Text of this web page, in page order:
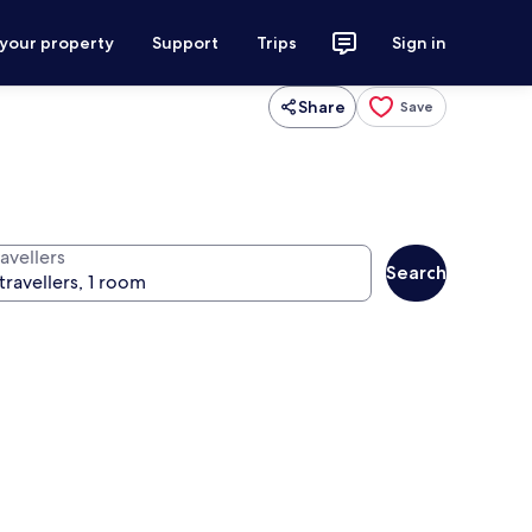
property Support Trips Sign in
Share Save
Search